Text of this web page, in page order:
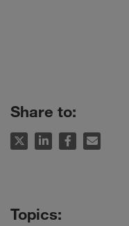
Share to: